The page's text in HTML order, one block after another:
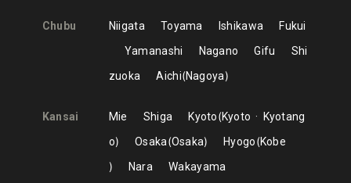
Chubu Niigata Toyama Ishikawa
Fukui
Yamanashi
Nagano Gifu
Shi
zuoka
Aichi Nagoya
Kansai Mie Shiga Kyoto Kyoto
Kyotang
o
Osaka Osaka Hyogo Kobe
Nara
Wakayama